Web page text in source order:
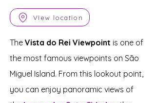
View location
The Vista do Rei Viewpoint is one of
the most famous viewpoints on São
Miguel Island. From this lookout point,
you can enjoy panoramic views of